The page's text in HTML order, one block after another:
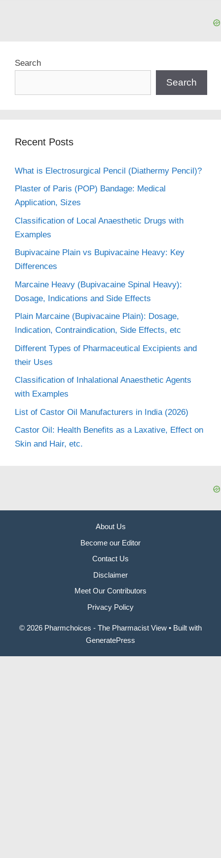
Search
Search
Recent Posts
What is Electrosurgical Pencil (Diathermy Pencil)?
Plaster of Paris (POP) Bandage: Medical
Application, Sizes
Classification of Local Anaesthetic Drugs with
Examples
Bupivacaine Plain vs Bupivacaine Heavy: Key
Differences
Marcaine Heavy (Bupivacaine Spinal Heavy):
Dosage, Indications and Side Effects
Plain Marcaine (Bupivacaine Plain): Dosage,
Indication, Contraindication, Side Effects, etc
Different Types of Pharmaceutical Excipients and
their Uses
Classification of Inhalational Anaesthetic Agents
with Examples
List of Castor Oil Manufacturers in India (2026)
Castor Oil: Health Benefits as a Laxative, Effect on
Skin and Hair, etc.
About Us
Become our Editor
Contact Us
Disclaimer
Meet Our Contributors
Privacy Policy
© 2026 Pharmchoices - The Pharmacist View • Built with
GeneratePress